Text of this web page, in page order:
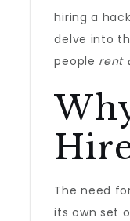
hiring a
delve into
people rent
The need
its own set